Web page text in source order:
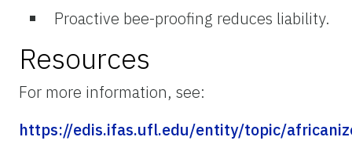
Proactive bee-proofing reduces liability.
Resources
For more information, see:
https://edis.ifas.ufl.edu/entity/topic/